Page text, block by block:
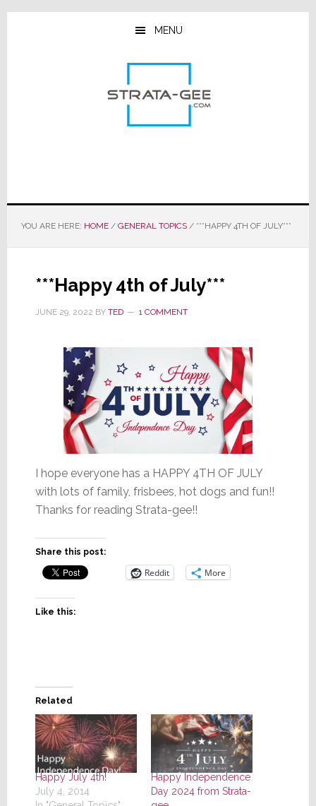
Skip
Skip
Skip
MENU
YOU ARE HERE: HOME / GENERAL TOPICS /***HAPPY 4TH OF JULY***
***Happy 4th of July***
JUNE 29, 2022 BY TED 1 COMMENT
I hope everyone has a HAPPY 4TH OF JULY
with lots of family, frisbees, hot dogs and fun!!
Thanks for reading Strata-gee!!
Share this post:
Reddit More
Like this:
Related
Happy July 4th!
July 4, 2014
Happy Independence
Day 2024 from Strata-